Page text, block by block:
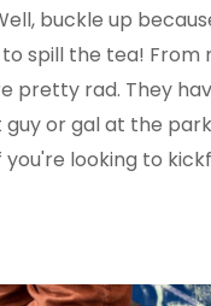
buckle up
spill the tea! From
pretty rad. They
or gal at the
you're looking to
back...or should I